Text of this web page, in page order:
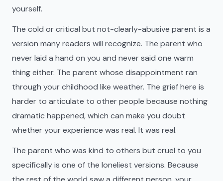
yourself.
The cold or critical but not-clearly-abusive parent is a
version many readers will recognize. The parent who
never laid a hand on you and never said one warm
thing either. The parent whose disappointment ran
through your childhood like weather. The grief here is
harder to articulate to other people because nothing
dramatic happened, which can make you doubt
whether your experience was real. It was real.
The parent who was kind to others but cruel to you
specifically is one of the loneliest versions. Because